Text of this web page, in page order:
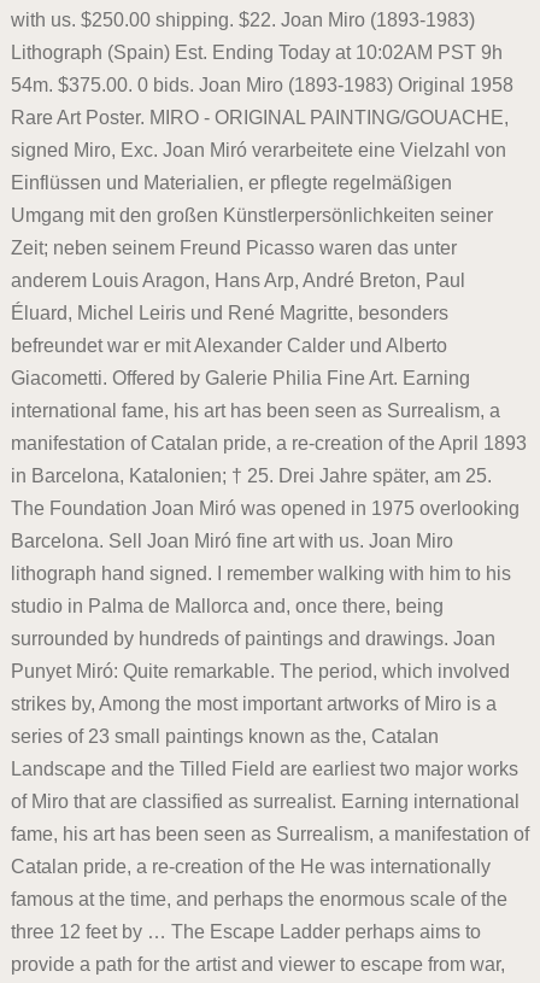
with us. $250.00 shipping. $22. Joan Miro (1893-1983)
Lithograph (Spain) Est. Ending Today at 10:02AM PST 9h
54m. $375.00. 0 bids. Joan Miro (1893-1983) Original 1958
Rare Art Poster. MIRO - ORIGINAL PAINTING/GOUACHE,
signed Miro, Exc. Joan Miró verarbeitete eine Vielzahl von
Einflüssen und Materialien, er pflegte regelmäßigen
Umgang mit den großen Künstlerpersönlichkeiten seiner
Zeit; neben seinem Freund Picasso waren das unter
anderem Louis Aragon, Hans Arp, André Breton, Paul
Éluard, Michel Leiris und René Magritte, besonders
befreundet war er mit Alexander Calder und Alberto
Giacometti. Offered by Galerie Philia Fine Art. Earning
international fame, his art has been seen as Surrealism, a
manifestation of Catalan pride, a re-creation of the April 1893
in Barcelona, Katalonien; † 25. Drei Jahre später, am 25.
The Foundation Joan Miró was opened in 1975 overlooking
Barcelona. Sell Joan Miró fine art with us. Joan Miro
lithograph hand signed. I remember walking with him to his
studio in Palma de Mallorca and, once there, being
surrounded by hundreds of paintings and drawings. Joan
Punyet Miró: Quite remarkable. The period, which involved
strikes by, Among the most important artworks of Miro is a
series of 23 small paintings known as the, Catalan
Landscape and the Tilled Field are earliest two major works
of Miro that are classified as surrealist. Earning international
fame, his art has been seen as Surrealism, a manifestation of
Catalan pride, a re-creation of the He was internationally
famous at the time, and perhaps the enormous scale of the
three 12 feet by … The Escape Ladder perhaps aims to
provide a path for the artist and viewer to escape from war,